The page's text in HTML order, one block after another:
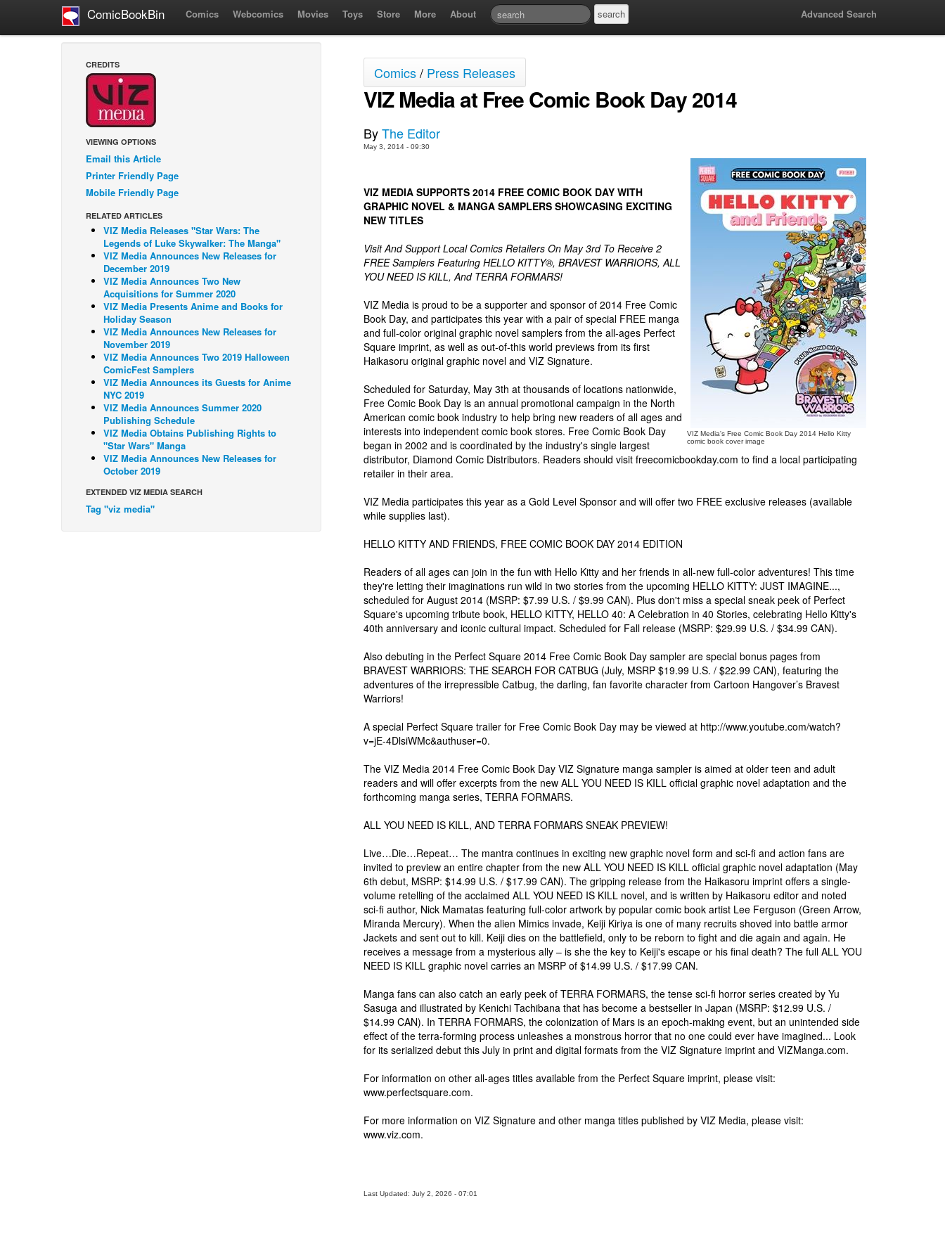
ComicBookBin Comics Webcomics Movies Toys Store More About Advanced Search
CREDITS
VIEWING OPTIONS
Email this Article
Printer Friendly Page
Mobile Friendly Page
RELATED ARTICLES
VIZ Media Releases "Star Wars: The
Legends of Luke Skywalker: The Manga"
VIZ Media Announces New Releases for
December 2019
VIZ Media Announces Two New
Acquisitions for Summer 2020
VIZ Media Presents Anime and Books for
Holiday Season
VIZ Media Announces New Releases for
November 2019
VIZ Media Announces Two 2019 Halloween
ComicFest Samplers
VIZ Media Announces its Guests for Anime
NYC 2019
VIZ Media Announces Summer 2020
Publishing Schedule
VIZ Media Obtains Publishing Rights to
"Star Wars" Manga
VIZ Media Announces New Releases for
October 2019
EXTENDED VIZ MEDIA SEARCH
Tag "viz media"
Comics/ Press Releases
VIZ Media at Free Comic Book Day 2014
ByThe Editor
May 3, 2014 - 09:30
VIZ Media's Free Comic Book Day 2014 Hello Kitty
comic book cover image
VIZ MEDIA SUPPORTS 2014 FREE COMIC BOOK DAY WITH
GRAPHIC NOVEL & MANGA SAMPLERS SHOWCASING EXCITING
NEW TITLES
Visit And Support Local Comics Retailers On May 3rd To Receive 2
FREE Samplers Featuring HELLO KITTY®, BRAVEST WARRIORS, ALL
YOU NEED IS KILL, And TERRA FORMARS!
VIZ Media is proud to be a supporter and sponsor of 2014 Free Comic
Book Day, and participates this year with a pair of special FREE manga
and full-color original graphic novel samplers from the all-ages Perfect
Square imprint, as well as out-of-this world previews from its first
Haikasoru original graphic novel and VIZ Signature.
Scheduled for Saturday, May 3th at thousands of locations nationwide,
Free Comic Book Day is an annual promotional campaign in the North
American comic book industry to help bring new readers of all ages and
interests into independent comic book stores. Free Comic Book Day
began in 2002 and is coordinated by the industry's single largest
distributor, Diamond Comic Distributors. Readers should visit freecomicbookday.com to find a local participating
retailer in their area.
VIZ Media participates this year as a Gold Level Sponsor and will offer two FREE exclusive releases (available
while supplies last).
HELLO KITTY AND FRIENDS, FREE COMIC BOOK DAY 2014 EDITION
Readers of all ages can join in the fun with Hello Kitty and her friends in all-new full-color adventures! This time
they're letting their imaginations run wild in two stories from the upcoming HELLO KITTY: JUST IMAGINE...,
scheduled for August 2014 (MSRP: $7.99 U.S. / $9.99 CAN). Plus don't miss a special sneak peek of Perfect
Square's upcoming tribute book, HELLO KITTY, HELLO 40: A Celebration in 40 Stories, celebrating Hello Kitty's
40th anniversary and iconic cultural impact. Scheduled for Fall release (MSRP: $29.99 U.S. / $34.99 CAN).
Also debuting in the Perfect Square 2014 Free Comic Book Day sampler are special bonus pages from
BRAVEST WARRIORS: THE SEARCH FOR CATBUG (July, MSRP $19.99 U.S. / $22.99 CAN), featuring the
adventures of the irrepressible Catbug, the darling, fan favorite character from Cartoon Hangover’s Bravest
Warriors!
A special Perfect Square trailer for Free Comic Book Day may be viewed at http://www.youtube.com/watch?
v=jE-4DlsiWMc&authuser=0.
The VIZ Media 2014 Free Comic Book Day VIZ Signature manga sampler is aimed at older teen and adult
readers and will offer excerpts from the new ALL YOU NEED IS KILL official graphic novel adaptation and the
forthcoming manga series, TERRA FORMARS.
ALL YOU NEED IS KILL, AND TERRA FORMARS SNEAK PREVIEW!
Live…Die…Repeat… The mantra continues in exciting new graphic novel form and sci-fi and action fans are
invited to preview an entire chapter from the new ALL YOU NEED IS KILL official graphic novel adaptation (May
6th debut, MSRP: $14.99 U.S. / $17.99 CAN). The gripping release from the Haikasoru imprint offers a single-
volume retelling of the acclaimed ALL YOU NEED IS KILL novel, and is written by Haikasoru editor and noted
sci-fi author, Nick Mamatas featuring full-color artwork by popular comic book artist Lee Ferguson (Green Arrow,
Miranda Mercury). When the alien Mimics invade, Keiji Kiriya is one of many recruits shoved into battle armor
Jackets and sent out to kill. Keiji dies on the battlefield, only to be reborn to fight and die again and again. He
receives a message from a mysterious ally – is she the key to Keiji's escape or his final death? The full ALL YOU
NEED IS KILL graphic novel carries an MSRP of $14.99 U.S. / $17.99 CAN.
Manga fans can also catch an early peek of TERRA FORMARS, the tense sci-fi horror series created by Yu
Sasuga and illustrated by Kenichi Tachibana that has become a bestseller in Japan (MSRP: $12.99 U.S. /
$14.99 CAN). In TERRA FORMARS, the colonization of Mars is an epoch-making event, but an unintended side
effect of the terra-forming process unleashes a monstrous horror that no one could ever have imagined... Look
for its serialized debut this July in print and digital formats from the VIZ Signature imprint and VIZManga.com.
For information on other all-ages titles available from the Perfect Square imprint, please visit:
www.perfectsquare.com.
For more information on VIZ Signature and other manga titles published by VIZ Media, please visit:
www.viz.com.
Last Updated: July 2, 2026 - 07:01